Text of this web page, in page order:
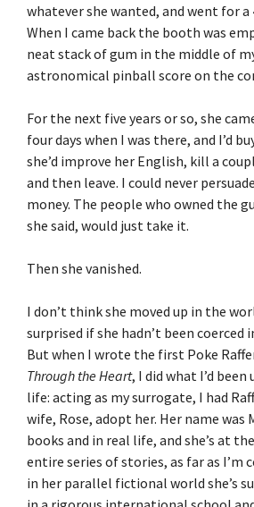
whatever she wanted, and went for
When I came back the booth was
neat stack of gum in the middle of
astronomical pinball score on the
For the next five years or so, she
four days when I was there, and I’d
she’d improve her English, kill a
and then leave. I could never
money. The people who owned the
she said, would just take it.
Then she vanished.
I don’t think she moved up in the
surprised if she hadn’t been coerced
But when I wrote the first Poke
Through the Heart, I did what I’d
life: acting as my surrogate, I had
wife, Rose, adopt her. Her name was
books and in real life, and she’s at
entire series of stories, as far as I’m
in her parallel fictional world she’s